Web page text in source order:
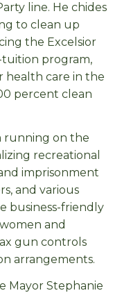
line. He chides
to clean up
the Excelsior
program,
health care in the
percent clean
running on the
recreational
imprisonment
and various
business-friendly
and
gun controls
arrangements.
Mayor Stephanie